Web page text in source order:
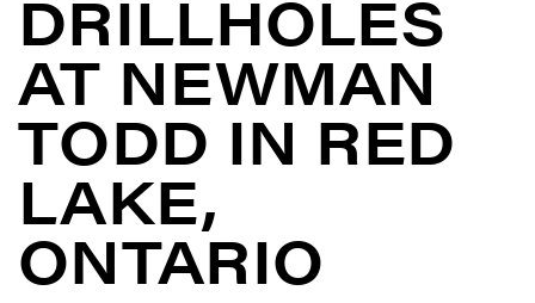
DRILLHOLES
AT NEWMAN
TODD IN RED
LAKE,
ONTARIO